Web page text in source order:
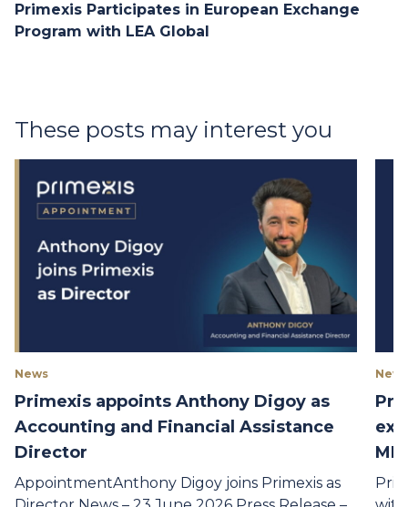
Primexis Participates in European Exchange
Program with LEA Global
These posts may interest you
News
Primexis appoints Anthony Digoy as
Accounting and Financial Assistance
Director
AppointmentAnthony Digoy joins Primexis as